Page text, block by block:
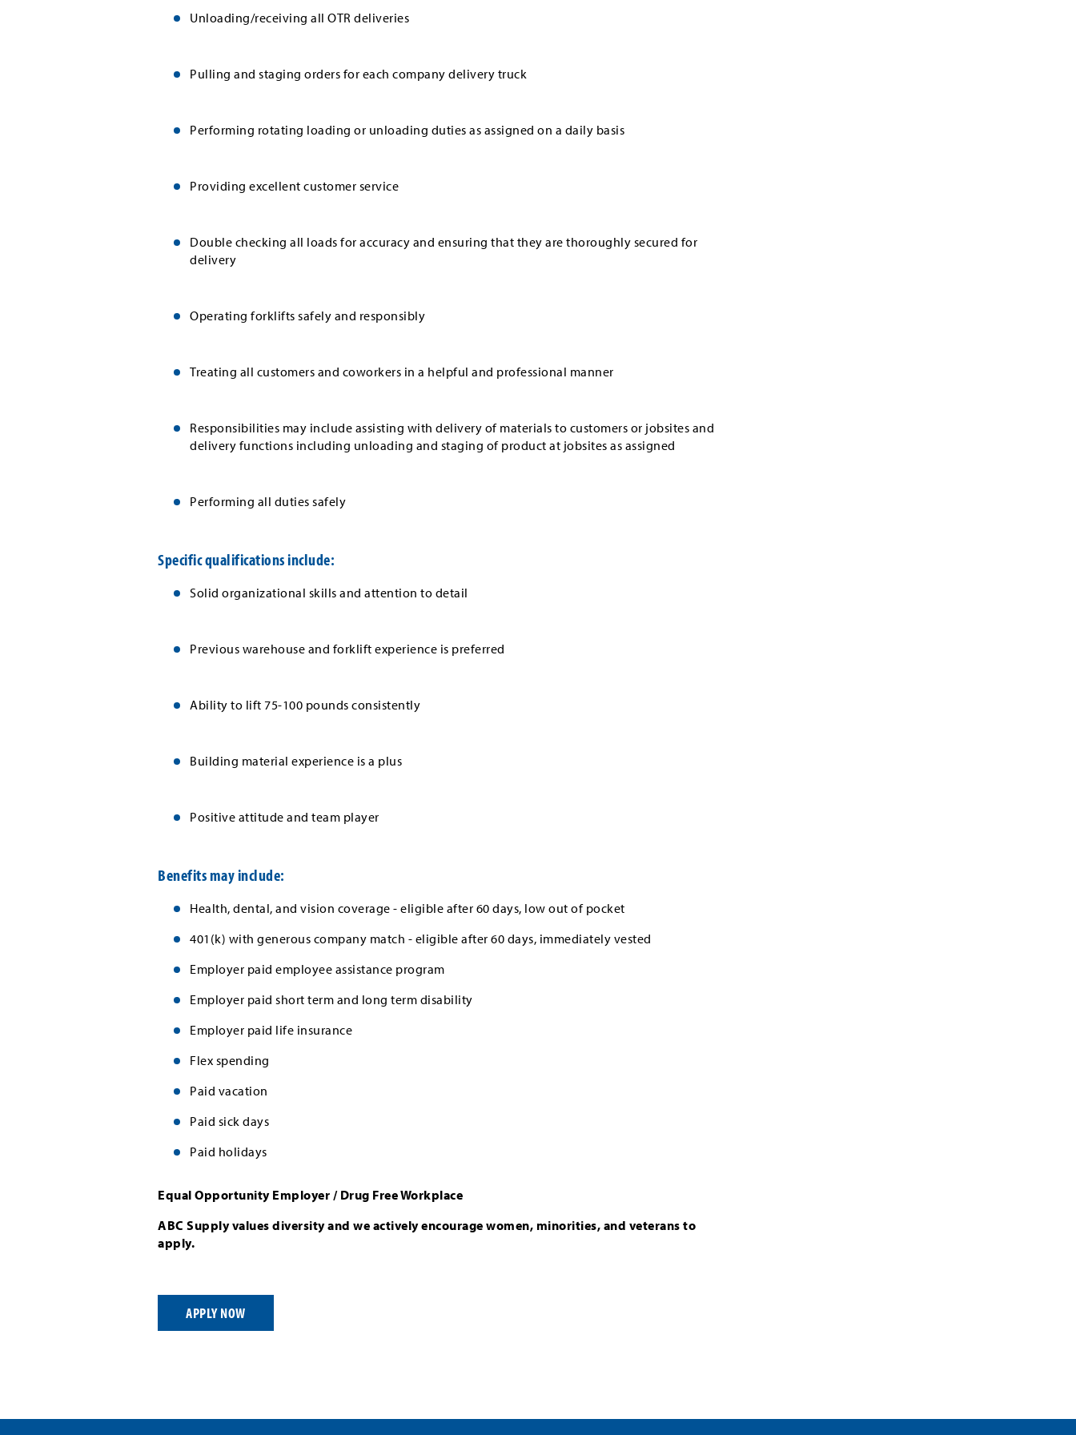
Unloading/receiving all OTR deliveries
Pulling and staging orders for each company delivery truck
Performing rotating loading or unloading duties as assigned on a daily basis
Providing excellent customer service
Double checking all loads for accuracy and ensuring that they are thoroughly secured for
delivery
Operating forklifts safely and responsibly
Treating all customers and coworkers in a helpful and professional manner
Responsibilities may include assisting with delivery of materials to customers or jobsites and
delivery functions including unloading and staging of product at jobsites as assigned
Performing all duties safely
Specific qualifications include:
Solid organizational skills and attention to detail
Previous warehouse and forklift experience is preferred
Ability to lift 75-100 pounds consistently
Building material experience is a plus
Positive attitude and team player
Benefits may include:
Health, dental, and vision coverage - eligible after 60 days, low out of pocket
401(k) with generous company match - eligible after 60 days, immediately vested
Employer paid employee assistance program
Employer paid short term and long term disability
Employer paid life insurance
Flex spending
Paid vacation
Paid sick days
Paid holidays
Equal Opportunity Employer / Drug Free Workplace
ABC Supply values diversity and we actively encourage women, minorities, and veterans to
apply.
APPLY NOW